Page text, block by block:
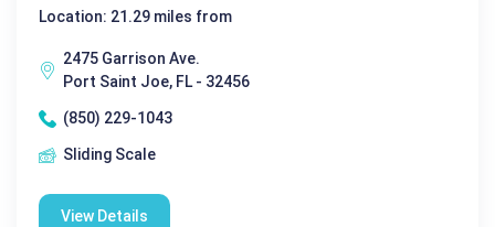
Location: 21.29 miles from
2475 Garrison Ave.
Port Saint Joe, FL - 32456
(850) 229-1043
Sliding Scale
View Details